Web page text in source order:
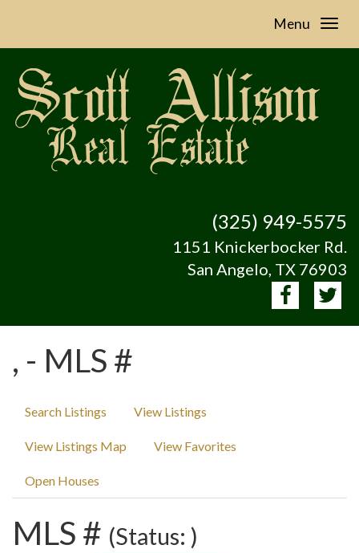
Menu
(325) 949-5575
1151 Knickerbocker Rd.
San Angelo, TX 76903
, - MLS #
Search Listings View Listings
View Listings Map View Favorites
Open Houses
MLS # (Status: )